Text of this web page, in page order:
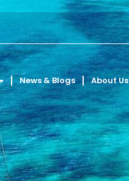
News & Blogs About Us